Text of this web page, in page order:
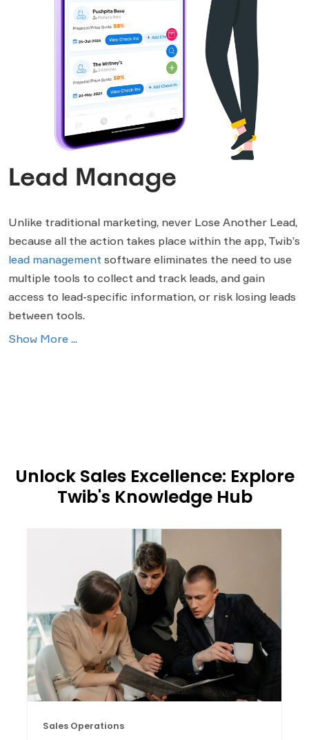
Lead Manage
Unlike traditional marketing, never Lose Another Lead,
because all the action takes place within the app, Twib’s
lead management software eliminates the need to use
multiple tools to collect and track leads, and gain
access to lead-specific information, or risk losing leads
between tools.
Show More ...
Unlock Sales Excellence: Explore
Twib's Knowledge Hub
Sales Operations